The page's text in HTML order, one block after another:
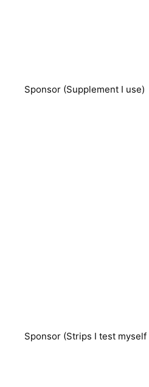
Sponsor (Supplement I use)
Sponsor (Strips I test myself